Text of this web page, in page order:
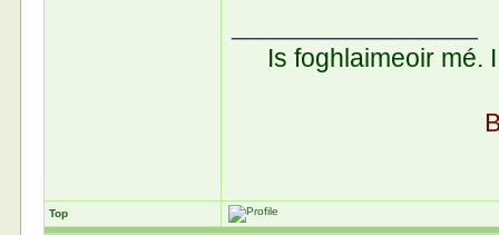
Is foghlaimeoir mé.
Top